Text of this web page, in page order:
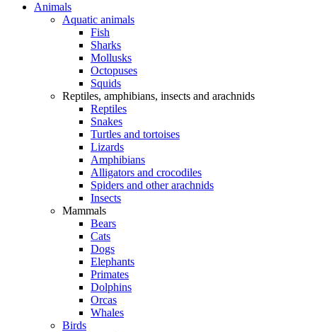
Animals
Aquatic animals
Fish
Sharks
Mollusks
Octopuses
Squids
Reptiles, amphibians, insects and arachnids
Reptiles
Snakes
Turtles and tortoises
Lizards
Amphibians
Alligators and crocodiles
Spiders and other arachnids
Insects
Mammals
Bears
Cats
Dogs
Elephants
Primates
Dolphins
Orcas
Whales
Birds